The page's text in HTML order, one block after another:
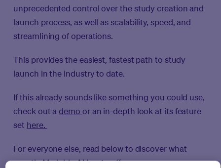
unprecedented control over the study creation and
launch process, as well as scalability, speed, and
streamlining of operations.
This provides the easiest, fastest path to study
launch in the industry to date.
If this already sounds like something you could use,
check out ademo or an in-depth look at its feature
set here.
For everyone else, read below to discover what
exactly Medable AI has to offer.